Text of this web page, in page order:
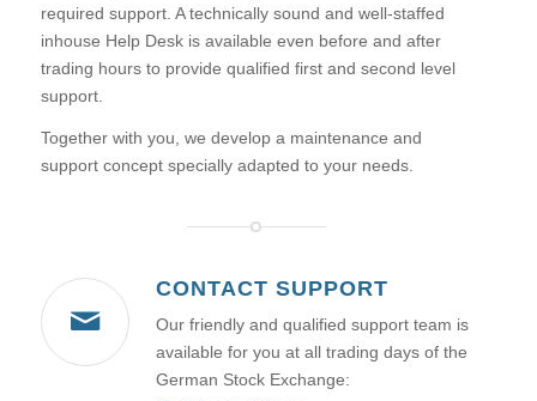
required support. A technically sound and well-staffed
inhouse Help Desk is available even before and after
trading hours to provide qualified first and second level
support.
Together with you, we develop a maintenance and
support concept specially adapted to your needs.
CONTACT SUPPORT
Our friendly and qualified support team is
available for you at all trading days of the
German Stock Exchange: